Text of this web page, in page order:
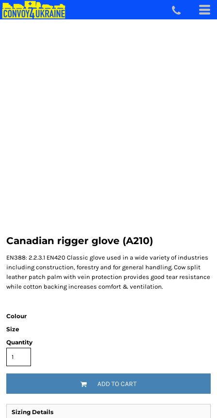
Canadian rigger glove (A210)
EN388: 2.2.3.1 EN420 Classic glove used in a wide variety of industries
including construction, forestry and for general handling. Cow split
leather patch palm with vein protection provides good tear resistance
while cotton backing increases comfort & ventilation.
Colour
Size
Quantity
ADD TO CART
Sizing Details